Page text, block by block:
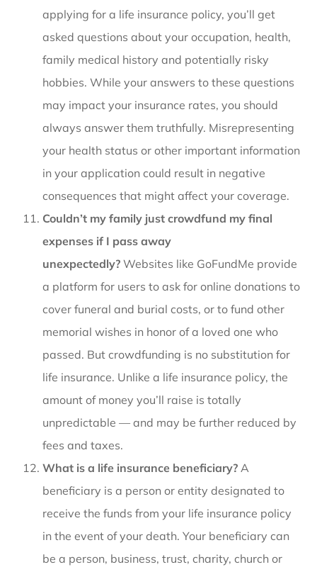
applying for a life insurance policy, you’ll get
asked questions about your occupation, health,
family medical history and potentially risky
hobbies. While your answers to these questions
may impact your insurance rates, you should
always answer them truthfully. Misrepresenting
your health status or other important information
in your application could result in negative
consequences that might affect your coverage.
Couldn’t my family just crowdfund my final
expenses if I pass away
unexpectedly? Websites like GoFundMe provide
a platform for users to ask for online donations to
cover funeral and burial costs, or to fund other
memorial wishes in honor of a loved one who
passed. But crowdfunding is no substitution for
life insurance. Unlike a life insurance policy, the
amount of money you’ll raise is totally
unpredictable — and may be further reduced by
fees and taxes.
What is a life insurance beneficiary? A
beneficiary is a person or entity designated to
receive the funds from your life insurance policy
in the event of your death. Your beneficiary can
be a person, business, trust, charity, church or